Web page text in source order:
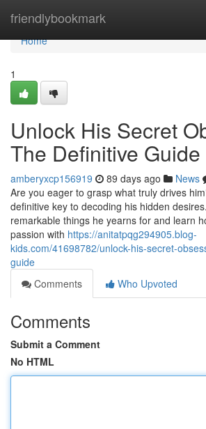
friendlybookmark
Home
Home
1
Unlock His Secret
The Definitive Guide
amberyxcp156919 89 days ago News
Are you eager to grasp what truly drives
definitive key to decoding his hidden
remarkable things he yearns for and learn
passion with https://anitatpqg294905.blog-
kids.com/41698782/unlock-his-secret-
guide
Comments
Who Upvoted
Comments
Submit a Comment
No HTML